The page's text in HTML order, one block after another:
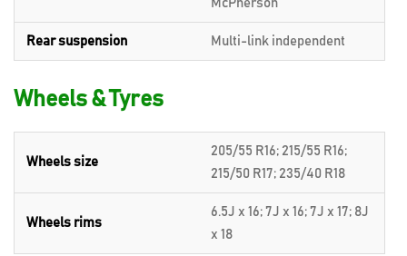
McPherson
Rear suspension Multi-link independent
Wheels & Tyres
Wheels size
205/55 R16; 215/55 R16;
215/50 R17; 235/40 R18
Wheels rims
6.5J x 16; 7J x 16; 7J x 17; 8J
x 18